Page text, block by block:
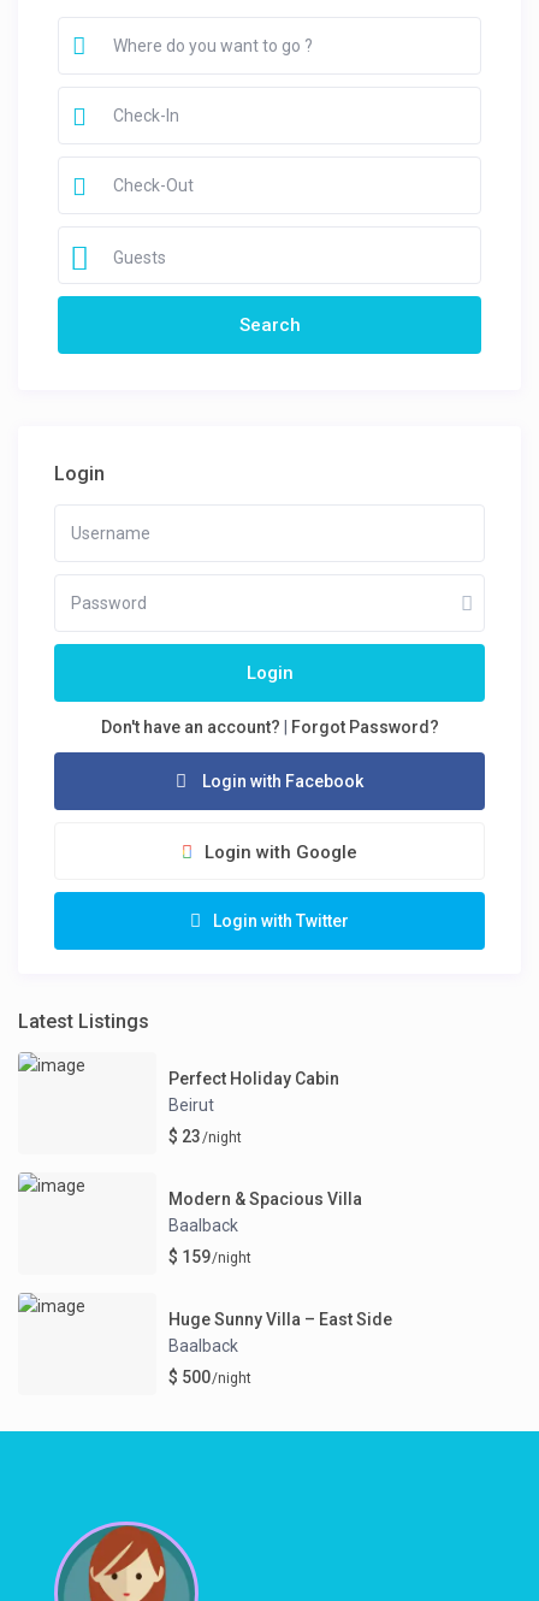
Guests
Login
Login
Don't have an account? Forgot Password?
Login with Facebook
Login with Google
Login with Twitter
Latest Listings
Perfect Holiday Cabin
Beirut
$ 23/night
Modern & Spacious Villa
Baalback
$ 159/night
Huge Sunny Villa – East Side
Baalback
$ 500/night